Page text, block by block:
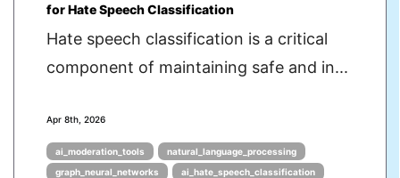
for Hate Speech Classification
Hate speech classification is a critical
component of maintaining safe and in...
Apr 8th, 2026
ai_moderation_tools
natural_language_processing
graph_neural_networks
ai_hate_speech_classification